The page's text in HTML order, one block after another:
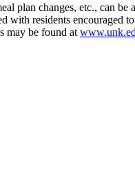
plan changes, etc., can be
residents encouraged
may be found at